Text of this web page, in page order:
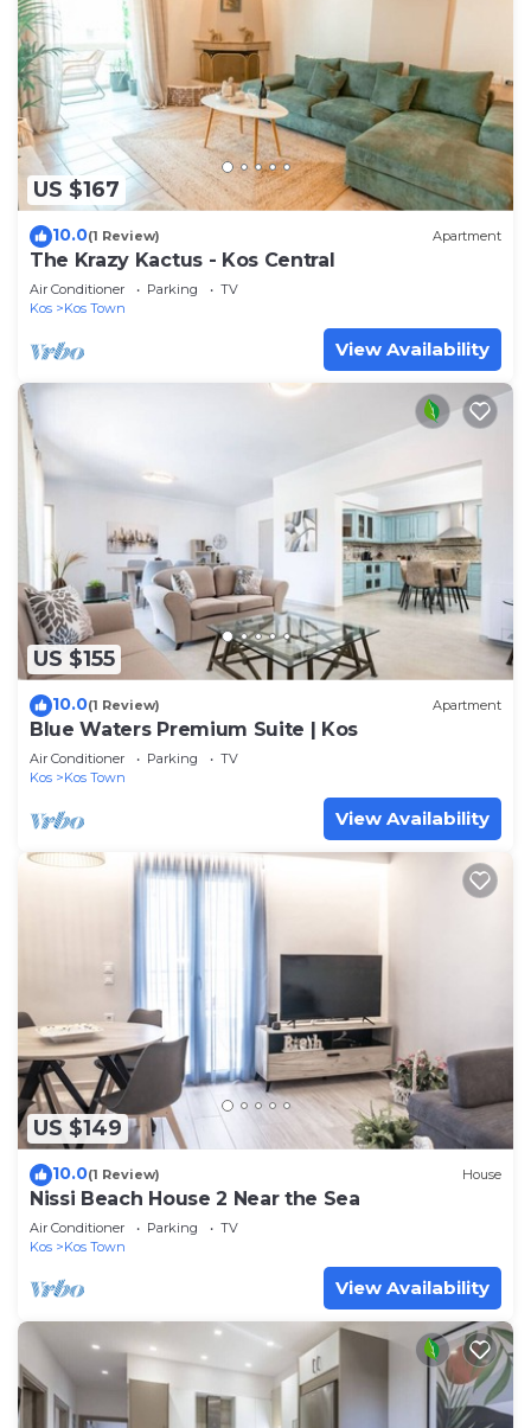
US $167
10.0(1 Review) Apartment
The Krazy Kactus - Kos Central
Air Conditioner Parking
TV
Kos
Kos Town
View Availability
US $155
10.0(1 Review) Apartment
Blue Waters Premium Suite | Kos
Air Conditioner Parking
TV
Kos
Kos Town
View Availability
US $149
10.0(1 Review) House
Nissi Beach House 2 Near the Sea
Air Conditioner Parking
TV
Kos
Kos Town
View Availability